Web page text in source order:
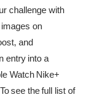
challenge with
on
and
entry into a
Watch Nike+
see the full list of